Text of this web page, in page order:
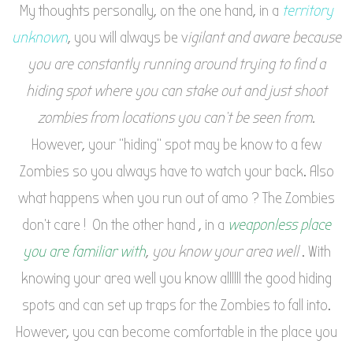
My thoughts personally, on the one hand, in a territory
unknown, you will always be vigilant and aware because
you are constantly running around trying to find a
hiding spot where you can stake out and just shoot
zombies from locations you can’t be seen from.
However, your “hiding” spot may be know to a few
Zombies so you always have to watch your back. Also
what happens when you run out of amo ? The Zombies
don’t care ! On the other hand , in a weaponless place
you are familiar with, you know your area well. With
knowing your area well you know allllll the good hiding
spots and can set up traps for the Zombies to fall into.
However, you can become comfortable in the place you